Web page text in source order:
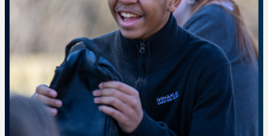
LEARN MORE